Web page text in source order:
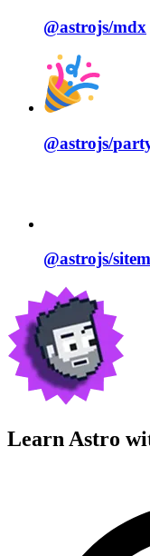
@astrojs/mdx
@astrojs/
@astrojs/
Learn Astro